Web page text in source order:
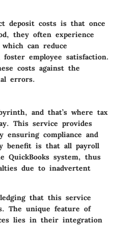
deposit costs is that once
they often experience
can reduce
employee satisfaction.
costs against the
errors.
and that’s where tax
This service provides
ensuring compliance and
benefit is that all payroll
QuickBooks system, thus
due to inadvertent
that this service
The unique feature of
lies in their integration